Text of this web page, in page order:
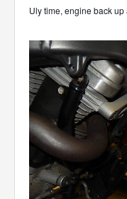
Uly time, engine back